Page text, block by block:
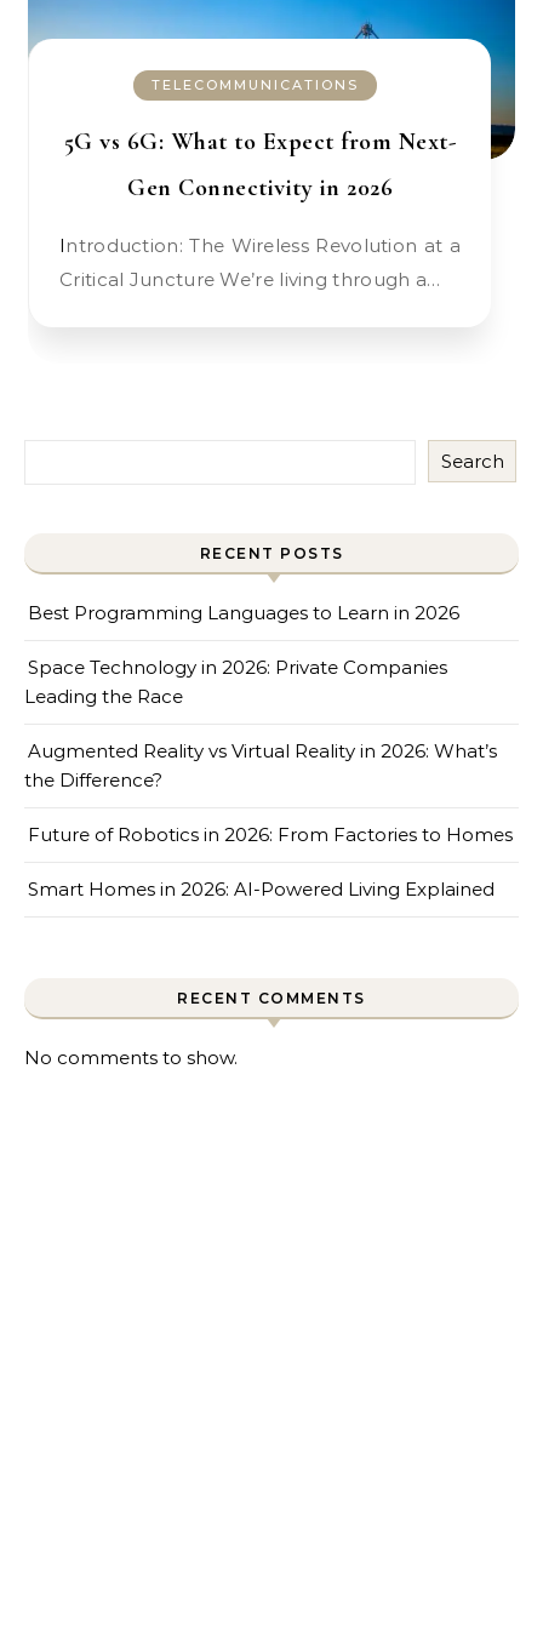
TELECOMMUNICATIONS
5G vs 6G: What to Expect from Next-
Gen Connectivity in 2026
Introduction: The Wireless Revolution at a
Critical Juncture We’re living through a…
Search
RECENT POSTS
Best Programming Languages to Learn in 2026
Space Technology in 2026: Private Companies
Leading the Race
Augmented Reality vs Virtual Reality in 2026: What’s
the Difference?
Future of Robotics in 2026: From Factories to Homes
Smart Homes in 2026: AI-Powered Living Explained
RECENT COMMENTS
No comments to show.